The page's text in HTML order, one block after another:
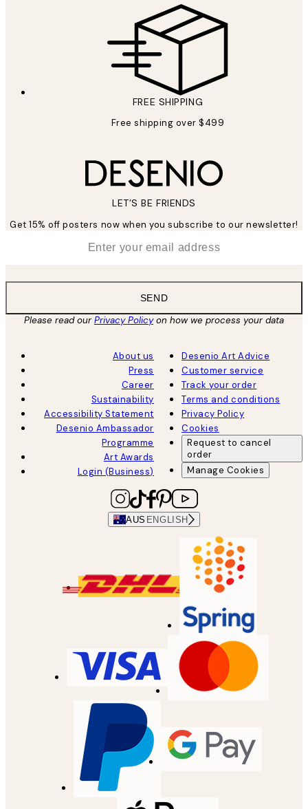
FREE SHIPPING
Free shipping over $499
LET’S BE FRIENDS
Get 15% off posters now when you subscribe to our newsletter!
SEND
Please read ourPrivacy Policyon how we process your data
About us
Press
Career
Sustainability
Accessibility Statement
Desenio Ambassador
Programme
Art Awards
Login (Business)
Desenio Art Advice
Customer service
Track your order
Terms and conditions
Privacy Policy
Cookies
Request to cancel
order
Manage Cookies
AUS ENGLISH